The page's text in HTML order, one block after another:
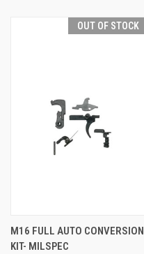
OUT OF STOCK
M16 FULL AUTO CONVERSION
KIT- MILSPEC